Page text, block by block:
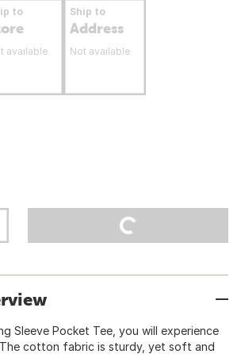
to
available
Ship to
Address
Not available
Sleeve Pocket Tee, you will experience
cotton fabric is sturdy, yet soft and